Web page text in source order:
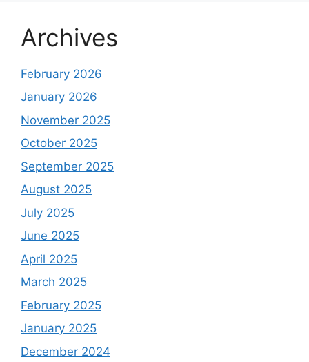
Archives
February 2026
January 2026
November 2025
October 2025
September 2025
August 2025
July 2025
June 2025
April 2025
March 2025
February 2025
January 2025
December 2024